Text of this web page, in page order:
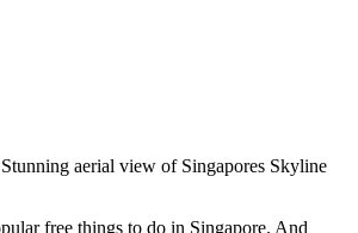
Stunning aerial view of Singapores Skyline
free things to do in Singapore. And